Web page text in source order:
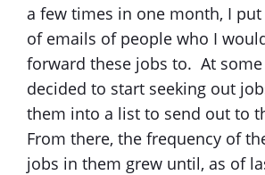
a few times in one month, I
of emails of people who I
forward these jobs to. At
decided to start seeking out
them into a list to send out to
From there, the frequency of
jobs in them grew until, as of